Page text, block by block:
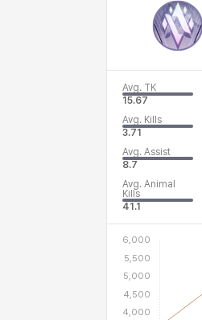
Avg. TK
15.67
Avg. Kills
3.71
Avg. Assist
8.7
Avg. Animal
Kills
41.1